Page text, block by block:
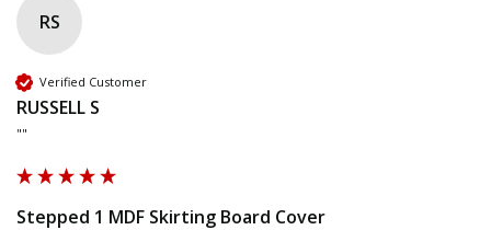
RS
Verified Customer
RUSSELL S
""
Stepped 1 MDF Skirting Board Cover